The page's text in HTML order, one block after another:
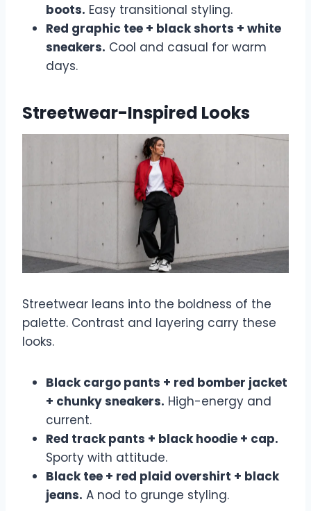
boots. Easy transitional styling.
Red graphic tee + black shorts + white
sneakers. Cool and casual for warm
days.
Streetwear-Inspired Looks
Streetwear leans into the boldness of the
palette. Contrast and layering carry these
looks.
Black cargo pants + red bomber jacket
+ chunky sneakers. High-energy and
current.
Red track pants + black hoodie + cap.
Sporty with attitude.
Black tee + red plaid overshirt + black
jeans. A nod to grunge styling.